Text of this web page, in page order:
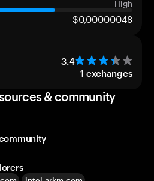
High
$0,00000048
3.4
1 exchanges
& community